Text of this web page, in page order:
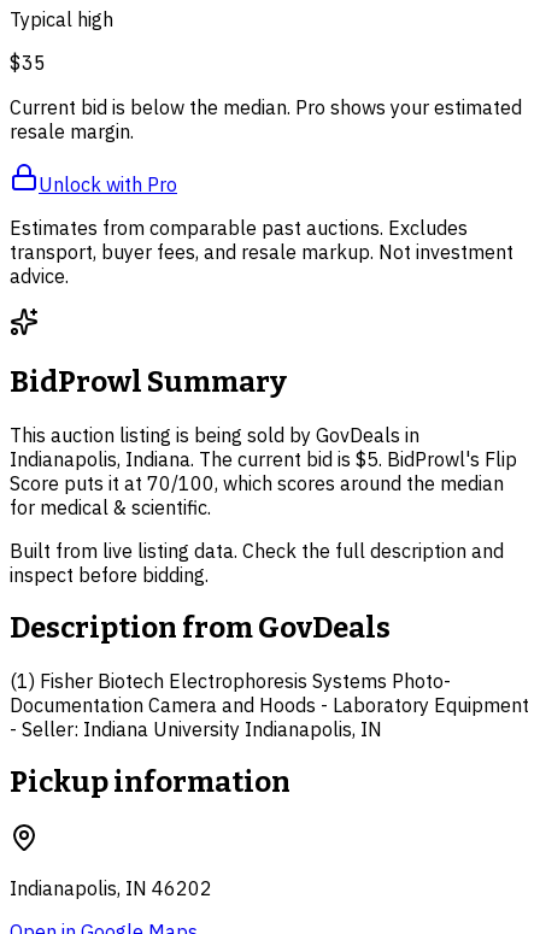
Typical high
$35
Current bid is below the median. Pro shows your estimated
resale margin.
Unlock with Pro
Estimates from comparable past auctions. Excludes
transport, buyer fees, and resale markup. Not investment
advice.
BidProwl Summary
This auction listing is being sold by GovDeals in
Indianapolis, Indiana. The current bid is $5. BidProwl's Flip
Score puts it at 70/100, which scores around the median
for medical & scientific.
Built from live listing data. Check the full description and
inspect before bidding.
Description fromGovDeals
(1) Fisher Biotech Electrophoresis Systems Photo-
Documentation Camera and Hoods - Laboratory Equipment
- Seller: Indiana University Indianapolis, IN
Pickup information
Indianapolis, IN 46202